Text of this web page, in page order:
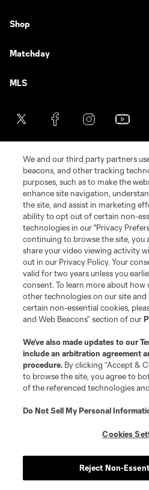
Shop
Matchday
MLS
Terms of Service
Privacy Policy
Do Not Sell or Share My Personal
©2026 MLS. The Major League Soccer
registered trademarks of Major League
and logos of MLS teams are registered
MLS or are used with the permission of
is forbidden.
We and our third party partners
beacons, and other tracking
purposes, such as to make the
enhance site navigation,
the site, and assist in marketing
ability to opt out of certain non-
technologies in our "Privacy
continuing to browse the site, you
share your video viewing activity
out in our Privacy Policy. Your
valid for two years unless you
consent. To learn more about how
other technologies on our site
certain non-essential cookies,
and Web Beacons” section of our
We’ve also made updates to our
include an arbitration agreement
procedure. By clicking “Accept &
to browse the site, you agree to
of the referenced technologies
Do Not Sell My Personal
Cookies
Reject Non-